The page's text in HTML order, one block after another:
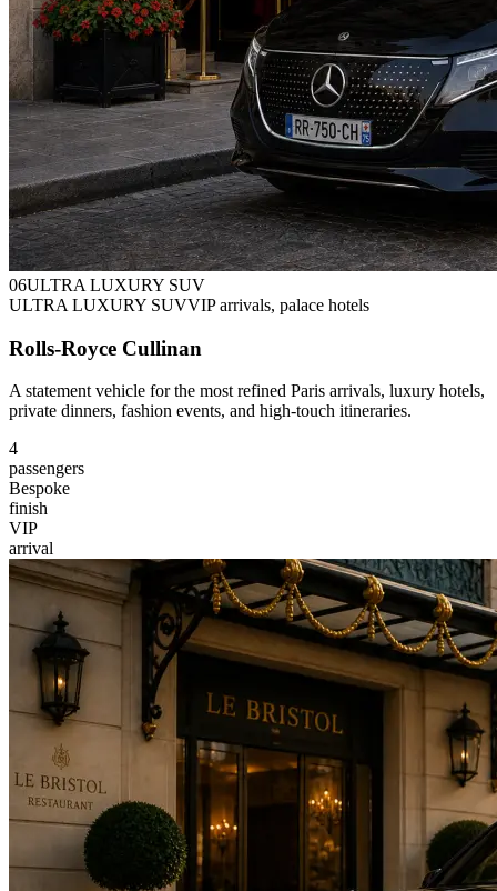
06ULTRA LUXURY SUV
ULTRA LUXURY SUVVIP arrivals, palace hotels
Rolls-Royce Cullinan
A statement vehicle for the most refined Paris arrivals, luxury hotels,
private dinners, fashion events, and high-touch itineraries.
4
passengers
Bespoke
finish
VIP
arrival